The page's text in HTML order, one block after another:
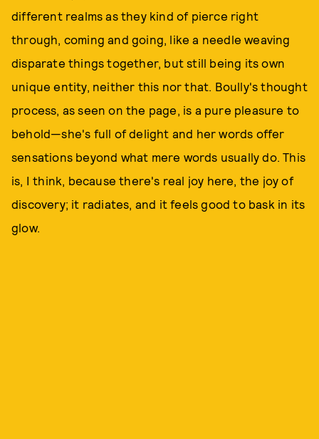
different realms as they kind of pierce right
through, coming and going, like a needle weaving
disparate things together, but still being its own
unique entity, neither this nor that. Boully's thought
process, as seen on the page, is a pure pleasure to
behold—she's full of delight and her words offer
sensations beyond what mere words usually do. This
is, I think, because there's real joy here, the joy of
discovery; it radiates, and it feels good to bask in its
glow.